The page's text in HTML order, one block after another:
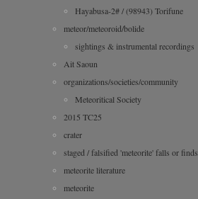
Hayabusa-2# / (98943) Torifune
meteor/meteoroid/bolide
sightings & instrumental recordings
Ait Saoun
organizations/societies/community
Meteoritical Society
2015 TC25
crater
staged / falsified 'meteorite' falls or finds
meteorite literature
meteorite